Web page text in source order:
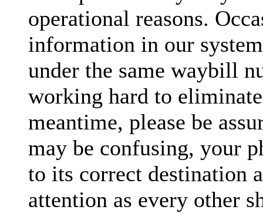
operational reasons.
information in our
under the same waybill
working hard to
meantime, please be
may be confusing, your
to its correct destination
attention as every other